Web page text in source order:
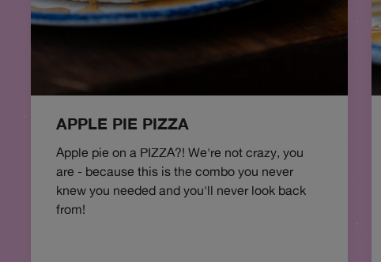
APPLE PIE PIZZA
Apple pie on a PIZZA?! We're not crazy, you
are - because this is the combo you never
knew you needed and you'll never look back
from!